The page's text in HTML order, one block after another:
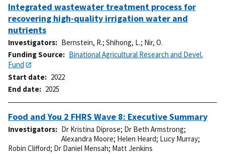
Integrated wastewater treatment process for
recovering high-quality irrigation water and
nutrients
Investigators Bernstein, R.; Shihong, L.; Nir, O.
Funding Source
Binational Agricultural Research and Devel.
Fund
Start date
2022
End date
2025
Food and You 2 FHRS Wave 8: Executive Summary
Investigators Dr Kristina Diprose; Dr Beth Armstrong;
Alexandra Moore; Helen Heard; Lucy Murray;
Robin Clifford; Dr Daniel Mensah; Matt Jenkins